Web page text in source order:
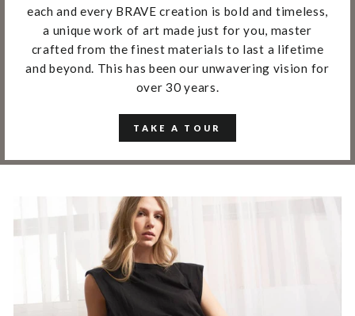
each and every BRAVE creation is bold and timeless,
a unique work of art made just for you, master
crafted from the finest materials to last a lifetime
and beyond. This has been our unwavering vision for
over 30 years.
TAKE A TOUR